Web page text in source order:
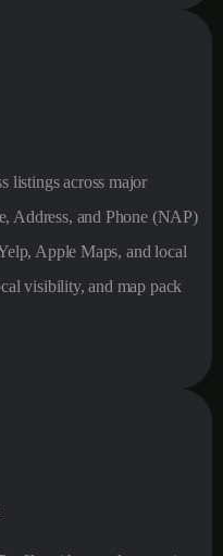
listings across major
Address, and Phone (NAP)
Apple Maps, and local
visibility, and map pack